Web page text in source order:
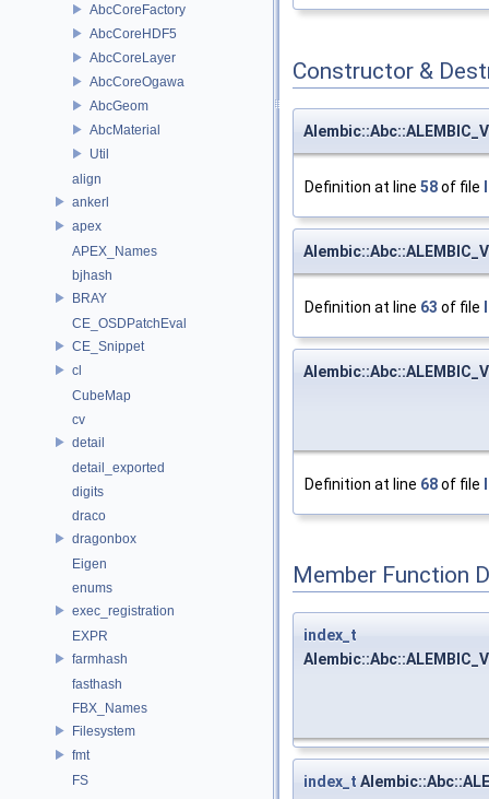
AbcCoreFactory
AbcCoreHDF5
AbcCoreLayer
AbcCoreOgawa
AbcGeom
AbcMaterial
Util
align
ankerl
apex
APEX_Names
bjhash
BRAY
CE_OSDPatchEval
CE_Snippet
cl
CubeMap
cv
detail
detail_exported
digits
draco
dragonbox
Eigen
enums
exec_registration
EXPR
farmhash
fasthash
FBX_Names
Filesystem
fmt
FS
Constructor &
Definition at line 58of file
Definition at line 63 of file
Definition at line 68of file
Member Function
index_t
index_t